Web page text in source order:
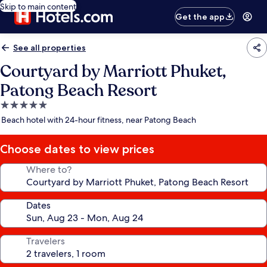
Skip to main content
Get the app
See all properties
Courtyard by Marriott Phuket,
Patong Beach Resort
5.0
star
Beach hotel with 24-hour fitness, near Patong Beach
Choose dates to view prices
Where to?
Dates
Travelers